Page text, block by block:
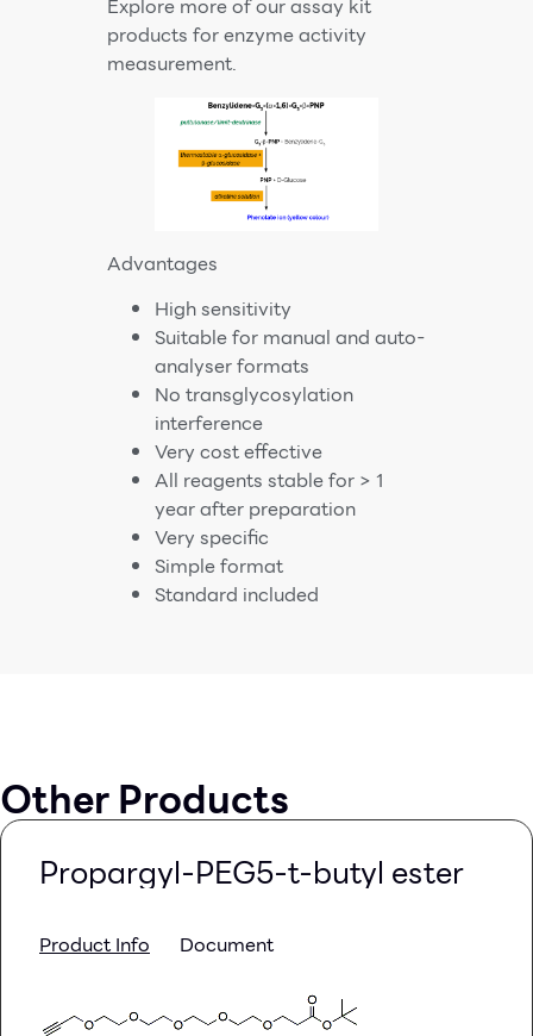
Explore more of ourassay kit
products for enzyme activity
measurement.
Advantages
High sensitivity
Suitable for manual and auto-
analyser formats
No transglycosylation
interference
Very cost effective
All reagents stable for > 1
year after preparation
Very specific
Simple format
Standard included
Other Products
Propargyl-PEG5-t-butyl ester
Product Info Document